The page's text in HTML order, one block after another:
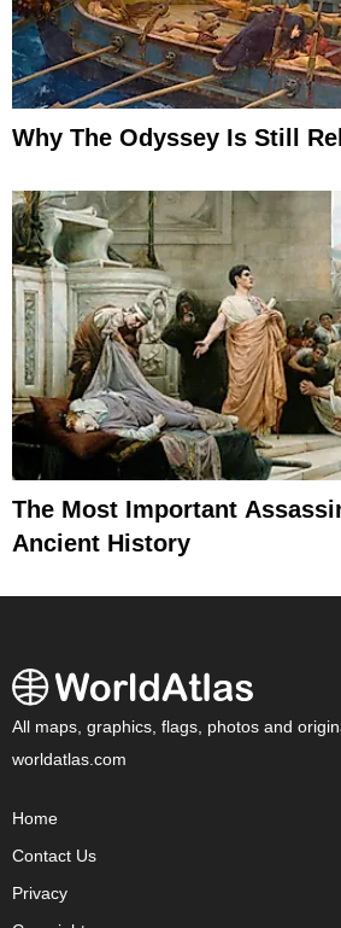
Why The Odyssey Is Still
The Most Important
Ancient History
All maps, graphics, flags, photos and
worldatlas.com
Home
Contact Us
Privacy